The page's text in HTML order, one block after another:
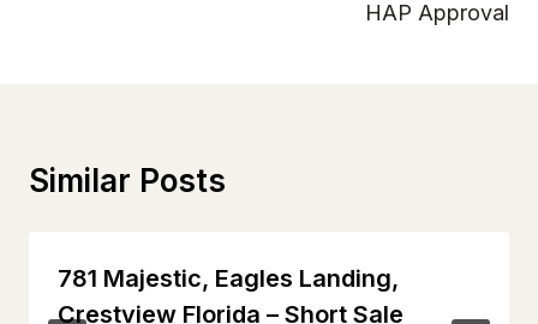
HAP Approval
Similar Posts
781 Majestic, Eagles Landing,
Crestview Florida – Short Sale